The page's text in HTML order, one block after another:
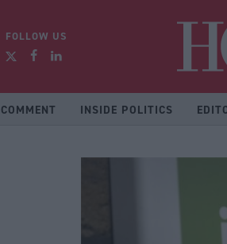
FOLLOW US
COMMENT INSIDE POLITICS